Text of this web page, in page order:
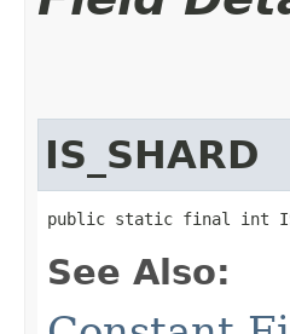
IS_SHARD
public static final int
See Also: